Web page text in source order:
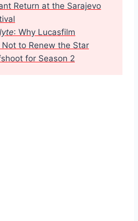
Return at the Sarajevo
: Why Lucasfilm
to Renew the Star
for Season 2